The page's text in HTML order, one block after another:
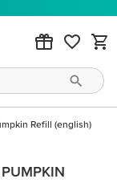
Refill (english)